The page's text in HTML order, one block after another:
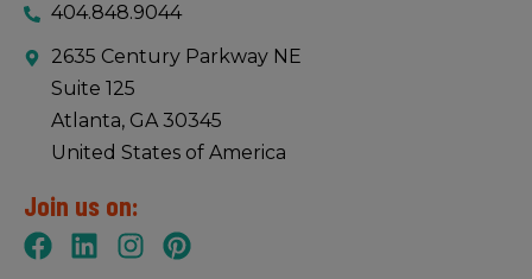
404.848.9044
2635 Century Parkway NE
Suite 125
Atlanta, GA 30345
United States of America
Join us on: